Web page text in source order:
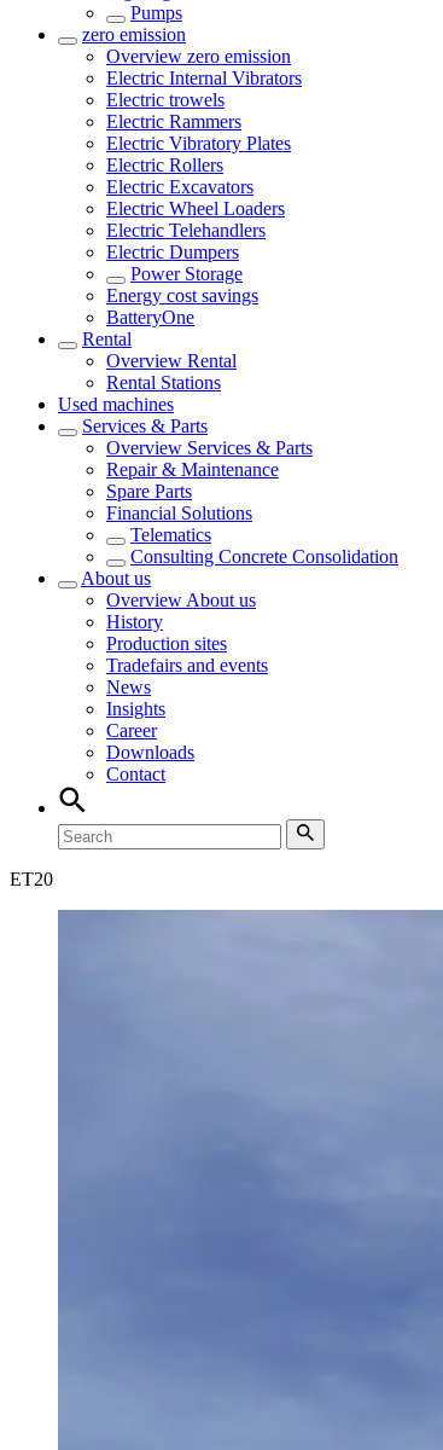
Pumps
zero emission
Overview zero emission
Electric Internal Vibrators
Electric trowels
Electric Rammers
Electric Vibratory Plates
Electric Rollers
Electric Excavators
Electric Wheel Loaders
Electric Telehandlers
Electric Dumpers
Power Storage
Energy cost savings
BatteryOne
Rental
Overview Rental
Rental Stations
Used machines
Services & Parts
Overview Services & Parts
Repair & Maintenance
Spare Parts
Financial Solutions
Telematics
Consulting Concrete Consolidation
About us
Overview About us
History
Production sites
Tradefairs and events
News
Insights
Career
Downloads
Contact
ET20